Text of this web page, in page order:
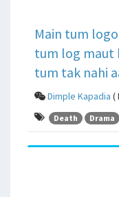
Main tum
tum log maut
tum tak nahi
Dimple Kapadia (
Death Drama